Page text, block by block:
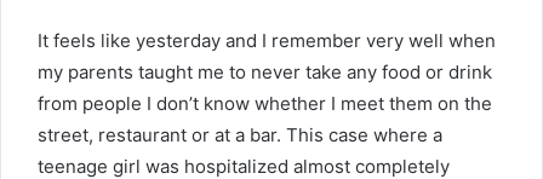
It feels like yesterday and I remember very well when
my parents taught me to never take any food or drink
from people I don’t know whether I meet them on the
street, restaurant or at a bar. This case where a
teenage girl was hospitalized almost completely